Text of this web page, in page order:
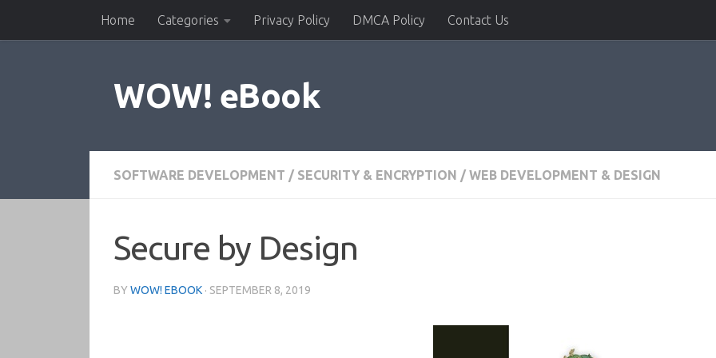
Skip to contentHome Categories Privacy Policy DMCA Policy Contact Us
WOW! eBook
SOFTWARE DEVELOPMENT / SECURITY & ENCRYPTION / WEB DEVELOPMENT & DESIGN
Secure by Design
BY WOW! EBOOK · SEPTEMBER 8, 2019